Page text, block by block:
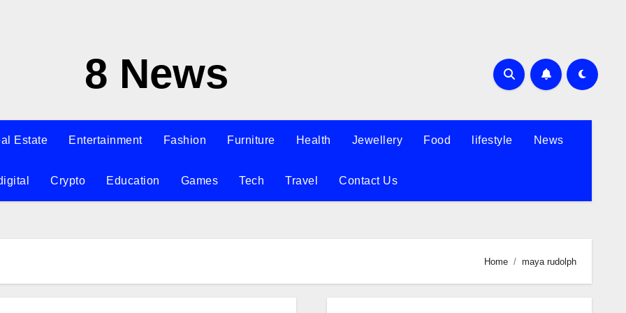
8 News
Estate Entertainment Fashion Furniture Health Jewellery Food lifestyle News
Crypto Education Games Tech Travel Contact Us
Home maya rudolph